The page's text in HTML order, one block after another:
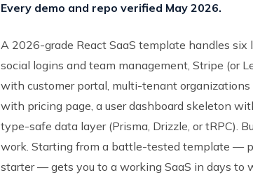
Every demo and repo verified May 2026.
A 2026-grade React SaaS template handles
social logins and team management, Stripe (or
with customer portal, multi-tenant
with pricing page, a user dashboard skeleton
type-safe data layer (Prisma, Drizzle, or tRPC).
work. Starting from a battle-tested template —
starter — gets you to a working SaaS in days to